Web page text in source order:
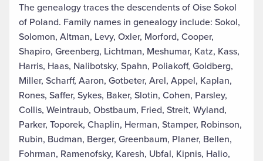
The genealogy traces the descendents of Oise Sokol
of Poland. Family names in genealogy include: Sokol,
Solomon, Altman, Levy, Oxler, Morford, Cooper,
Shapiro, Greenberg, Lichtman, Meshumar, Katz, Kass,
Harris, Haas, Nalibotsky, Spahn, Poliakoff, Goldberg,
Miller, Scharff, Aaron, Gotbeter, Arel, Appel, Kaplan,
Rones, Saffer, Sykes, Baker, Slotin, Cohen, Parsley,
Collis, Weintraub, Obstbaum, Fried, Streit, Wyland,
Parker, Toporek, Chaplin, Herman, Stamper, Robinson,
Rubin, Budman, Berger, Greenbaum, Planer, Bellen,
Fohrman, Ramenofsky, Karesh, Ubfal, Kipnis, Halio,